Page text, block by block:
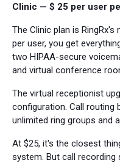
Clinic — $ 25 per user
The Clinic plan is
per user, you get
two HIPAA-secure
and virtual conference
The virtual receptionist
configuration. Call routing
unlimited ring groups and
At $25, it's the closest
system. But call